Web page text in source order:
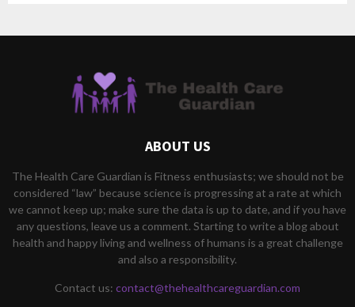
ABOUT US
The Health Care Guardian is Fitness enthusiasts; we should not be
considered “law” because science is progressing at a rate at which
we cannot keep up; make sure the data is up to date, and if you have
any questions, leave us a comment. Starting to write a blog about
health and happy living and wellness of humans is a great challenge
and also a responsibility.
Contact us: contact@thehealthcareguardian.com